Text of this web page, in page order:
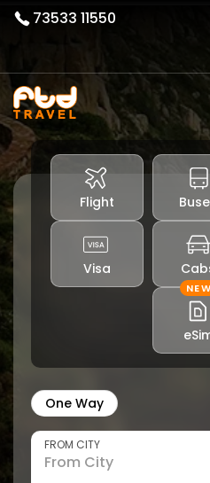
73533 11550
Flight
Visa
NEW
One Way
FROM CITY